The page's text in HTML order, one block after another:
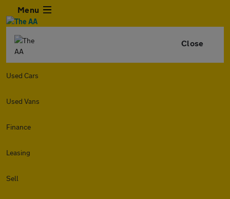
Menu
Close
Used Cars
Used Vans
Finance
Leasing
Sell